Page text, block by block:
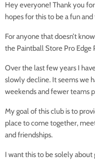
Hey everyone! Thank you
hopes for this to be a fun
For anyone that doesn’t
the Paintball Store Pro Edge
Over the last few years I
slowly decline. It seems we
weekends and fewer teams
My goal of this club is to
place to come together,
and friendships.
I want this to be solely